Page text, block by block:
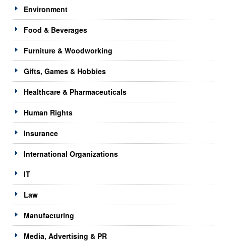
Environment
Food & Beverages
Furniture & Woodworking
Gifts, Games & Hobbies
Healthcare & Pharmaceuticals
Human Rights
Insurance
International Organizations
IT
Law
Manufacturing
Media, Advertising & PR